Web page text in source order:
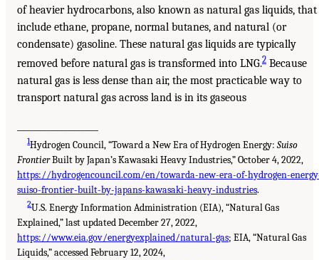
of heavier hydrocarbons, also known as natural gas liquids, that
include ethane, propane, normal butanes, and natural (or
condensate) gasoline. These natural gas liquids are typically
removed before natural gas is transformed into LNG.2 Because
natural gas is less dense than air, the most practicable way to
transport natural gas across land is in its gaseous
1Hydrogen Council, “Toward a New Era of Hydrogen Energy:Suiso
FrontierBuilt by Japan’s Kawasaki Heavy Industries,” October 4, 2022,
https://hydrogencouncil.com/en/towarda-new-era-of-hydrogen-
suiso-frontier-built-by-japans-kawasaki-heavy-industries.
2U.S. Energy Information Administration (EIA), “Natural Gas
Explained,” last updated December 27, 2022,
https://www.eia.gov/energyexplained/natural-gas; EIA, “Natural Gas
Liquids,” accessed February 12, 2024,